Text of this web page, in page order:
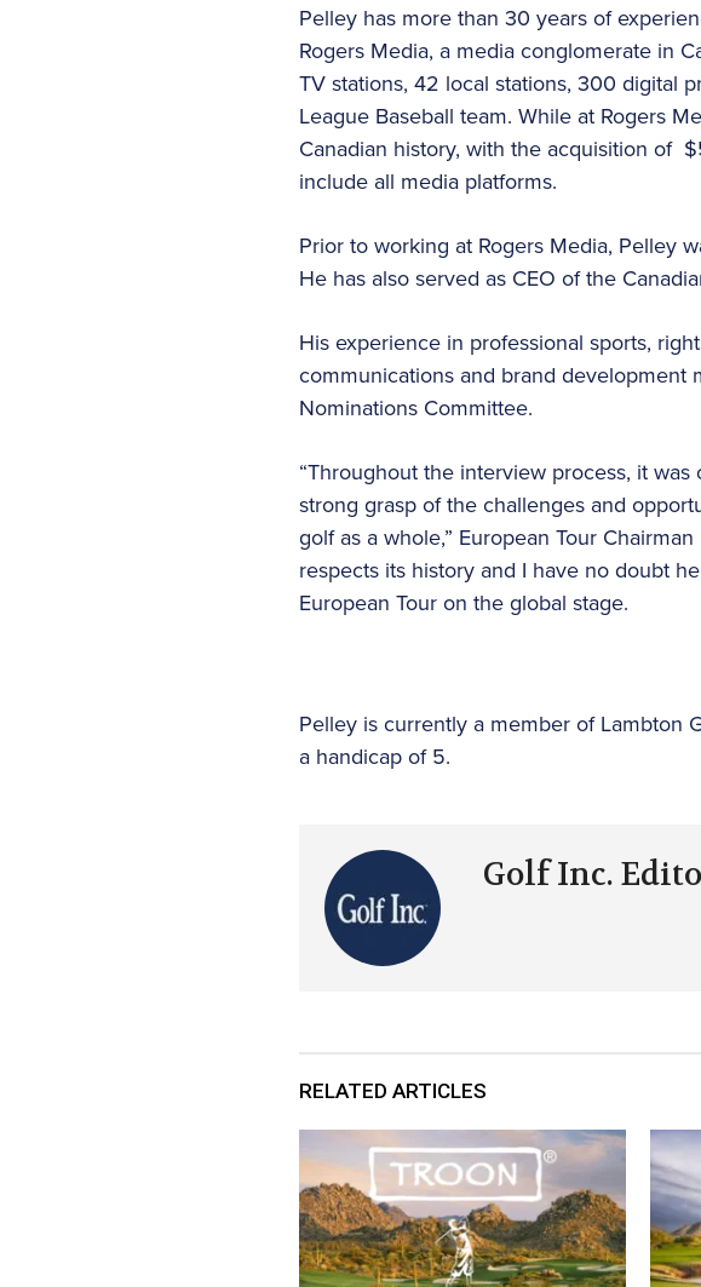
Pelley has more than 30 years of
Rogers Media, a media conglomerate in
TV stations, 42 local stations, 300 digital
League Baseball team. While at Rogers
Canadian history, with the acquisition of
include all media platforms.
Prior to working at Rogers Media, Pelley
He has also served as CEO of the
His experience in professional sports,
communications and brand development
Nominations Committee.
“Throughout the interview process, it
strong grasp of the challenges and
golf as a whole,” European Tour
respects its history and I have no doubt
European Tour on the global stage.
Pelley is currently a member of Lambton
a handicap of 5.
Golf Inc.
RELATED ARTICLES